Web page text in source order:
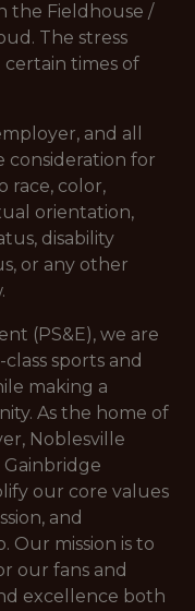
the Fieldhouse /
The stress
times of
and all
consideration for
race, color,
orientation,
disability
or any other
(PS&E), we are
sports and
making a
As the home of
Noblesville
Gainbridge
our core values
and
Our mission is to
our fans and
excellence both